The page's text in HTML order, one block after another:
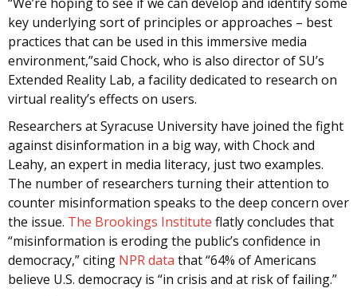
key underlying sort of principles or approaches – best
practices that can be used in this immersive media
environment,”said Chock, who is also director of SU’s
Extended Reality Lab, a facility dedicated to research on
virtual reality’s effects on users.
Researchers at Syracuse University have joined the fight
against disinformation in a big way, with Chock and
Leahy, an expert in media literacy, just two examples.
The number of researchers turning their attention to
counter misinformation speaks to the deep concern over
the issue. The Brookings Institute flatly concludes that
“misinformation is eroding the public’s confidence in
democracy,” citing NPR data that “64% of Americans
believe U.S. democracy is “in crisis and at risk of failing.”